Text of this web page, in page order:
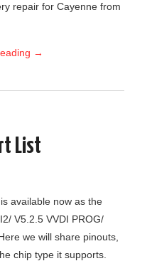
repair for Cayenne from
→
List
available now as the
V5.2.5 VVDI PROG/
we will share pinouts,
chip type it supports.